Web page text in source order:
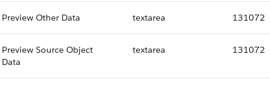
Preview Other Data textarea 131072
Preview Source Object
Data
textarea 131072